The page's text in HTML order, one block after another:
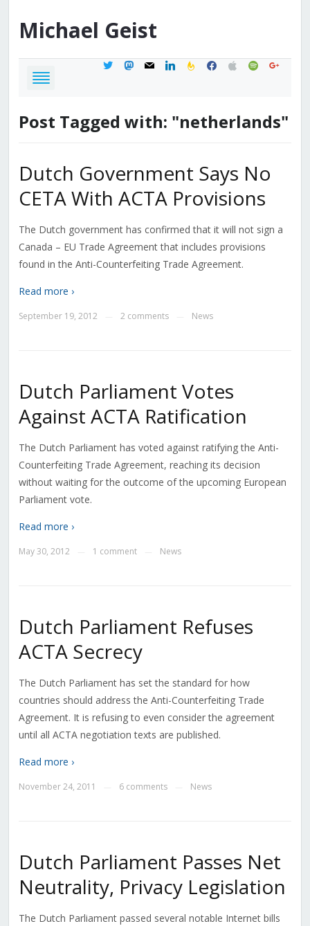
Michael Geist
twittermastodon
mail linkedinfeedburner
facebook
applespotifygoogle
Post Tagged with: "netherlands"
Dutch Government Says No
CETA With ACTA Provisions
The Dutch government has confirmed that it will not sign a
Canada – EU Trade Agreement that includes provisions
found in the Anti-Counterfeiting Trade Agreement.
Read more ›
September 19, 2012 2 comments News
Dutch Parliament Votes
Against ACTA Ratification
The Dutch Parliament has voted against ratifying the Anti-
Counterfeiting Trade Agreement, reaching its decision
without waiting for the outcome of the upcoming European
Parliament vote.
Read more ›
May 30, 2012 1 comment News
Dutch Parliament Refuses
ACTA Secrecy
The Dutch Parliament has set the standard for how
countries should address the Anti-Counterfeiting Trade
Agreement. It is refusing to even consider the agreement
until all ACTA negotiation texts are published.
Read more ›
November 24, 2011 6 comments News
Dutch Parliament Passes Net
Neutrality, Privacy Legislation
The Dutch Parliament passed several notable Internet bills